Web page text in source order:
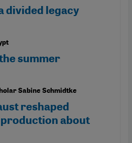
divided legacy
summer
Sabine Schmidtke
reshaped
about